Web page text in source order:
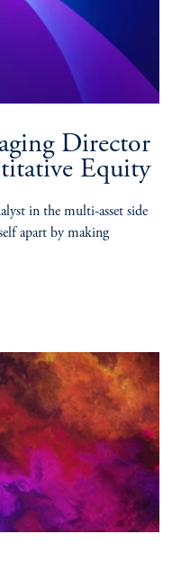
Director
Equity
in the multi-asset side
apart by making